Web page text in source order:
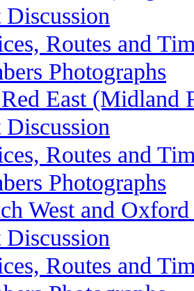
Routes and
Photographs
East (Midland
Routes and
Photographs
West and
Routes and